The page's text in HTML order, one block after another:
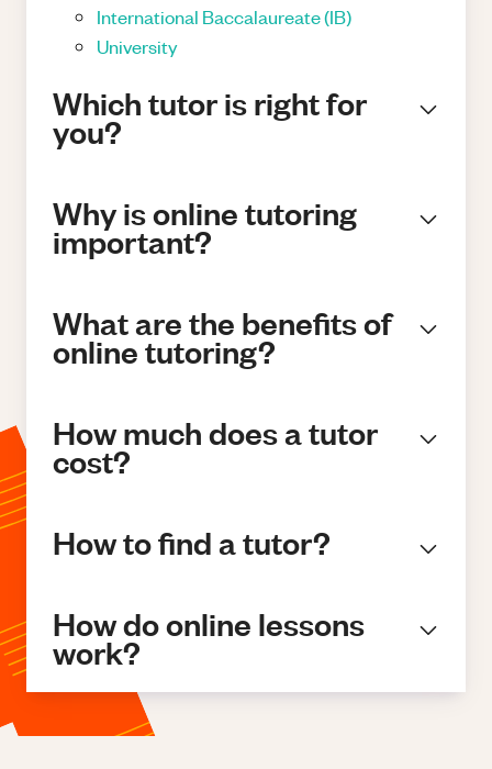
International Baccalaureate (IB)
University
Which tutor is right for
you?
Why is online tutoring
important?
What are the benefits of
online tutoring?
How much does a tutor
cost?
How to find a tutor?
How do online lessons
work?